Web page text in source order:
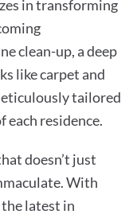
in transforming
clean-up, a deep
like carpet and
tailored
residence.
doesn’t just
With
latest in